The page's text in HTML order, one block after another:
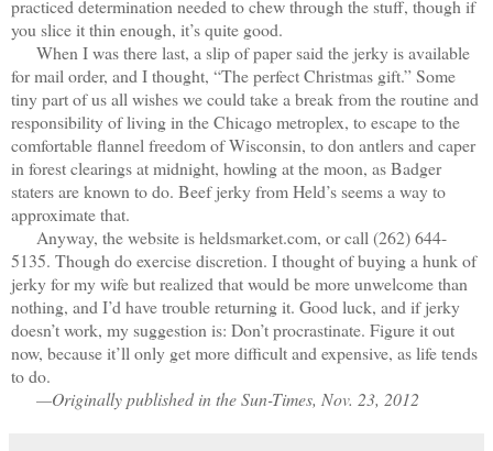
practiced determination needed to chew through the stuff, though if
you slice it thin enough, it’s quite good.
When I was there last, a slip of paper said the jerky is available
for mail order, and I thought, “The perfect Christmas gift.” Some
tiny part of us all wishes we could take a break from the routine and
responsibility of living in the Chicago metroplex, to escape to the
comfortable flannel freedom of Wisconsin, to don antlers and caper
in forest clearings at midnight, howling at the moon, as Badger
staters are known to do. Beef jerky from Held’s seems a way to
approximate that.
Anyway, the website is heldsmarket.com, or call (262) 644-
5135. Though do exercise discretion. I thought of buying a hunk of
jerky for my wife but realized that would be more unwelcome than
nothing, and I’d have trouble returning it. Good luck, and if jerky
doesn’t work, my suggestion is: Don’t procrastinate. Figure it out
now, because it’ll only get more difficult and expensive, as life tends
to do.
—Originally published in the Sun-Times, Nov. 23, 2012